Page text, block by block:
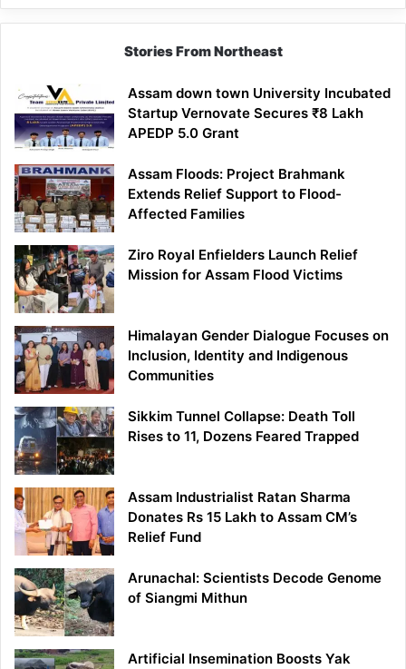
Lesson
Stories From Northeast
Assam down town University Incubated
Startup Vernovate Secures ₹8 Lakh
APEDP 5.0 Grant
Assam Floods: Project Brahmank
Extends Relief Support to Flood-
Affected Families
Ziro Royal Enfielders Launch Relief
Mission for Assam Flood Victims
Himalayan Gender Dialogue Focuses on
Inclusion, Identity and Indigenous
Communities
Sikkim Tunnel Collapse: Death Toll
Rises to 11, Dozens Feared Trapped
Assam Industrialist Ratan Sharma
Donates Rs 15 Lakh to Assam CM’s
Relief Fund
Arunachal: Scientists Decode Genome
of Siangmi Mithun
Artificial Insemination Boosts Yak